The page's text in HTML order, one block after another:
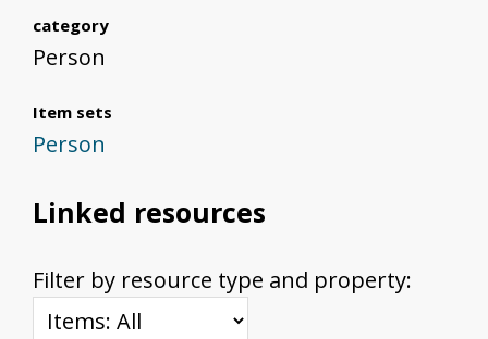
category
Person
Item sets
Person
Linked resources
Filter by resource type and property: